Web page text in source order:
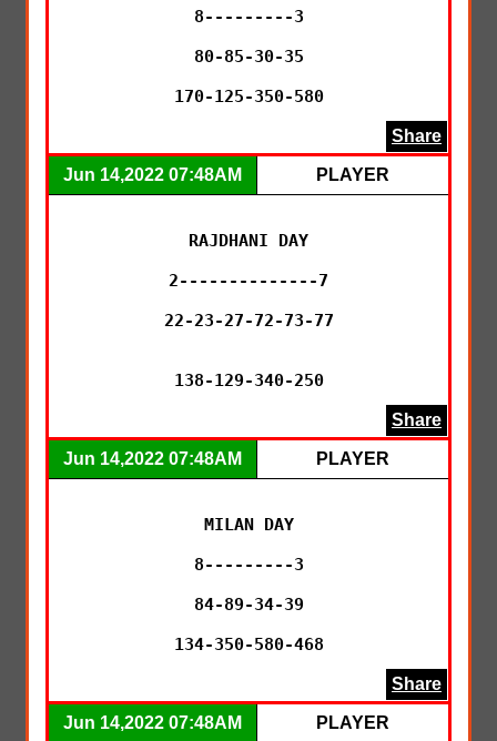
8---------3
80-85-30-35
170-125-350-580
Share
Jun 14,2022 07:48AM PLAYER
RAJDHANI DAY
2--------------7
22-23-27-72-73-77
138-129-340-250
Share
Jun 14,2022 07:48AM PLAYER
MILAN DAY
8---------3
84-89-34-39
134-350-580-468
Share
Jun 14,2022 07:48AM PLAYER